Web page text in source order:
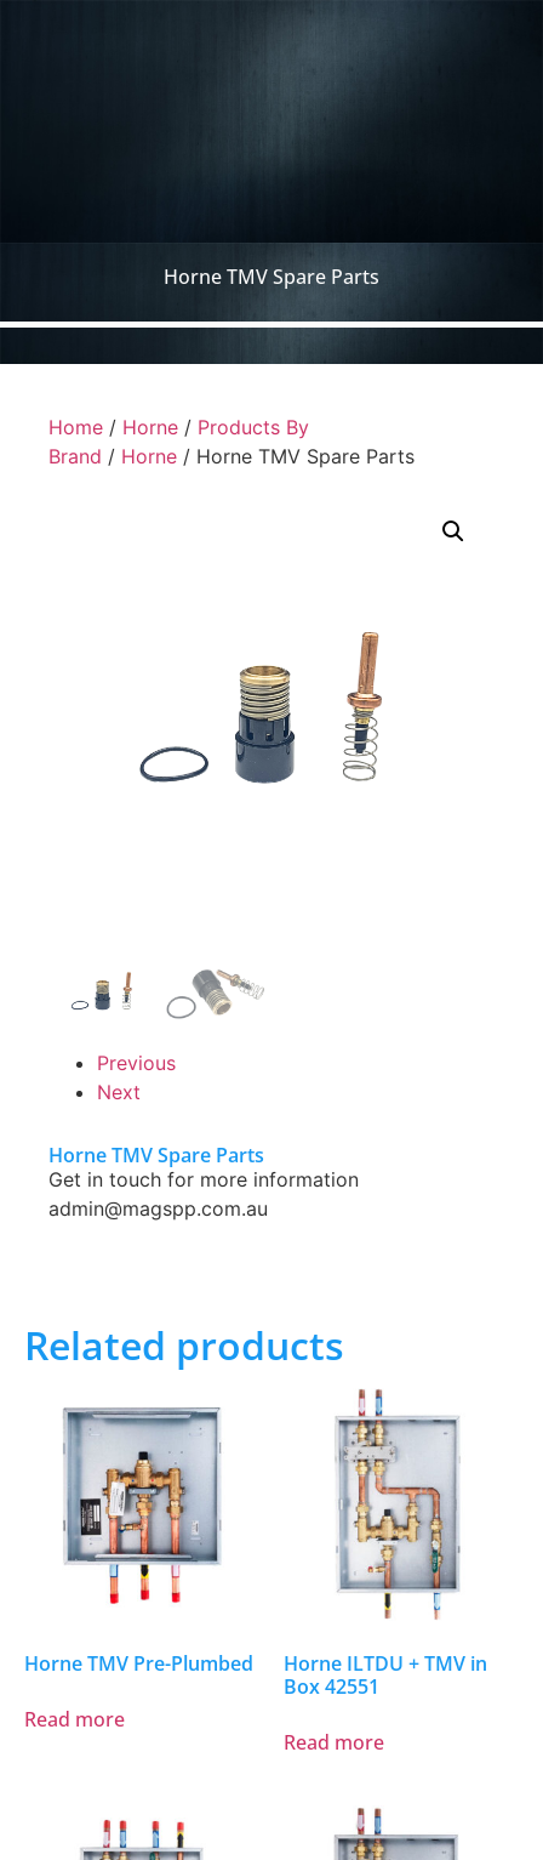
Horne TMV Spare Parts
Home / Horne / Products By
Brand / Horne / Horne TMV Spare Parts
Previous
Next
Horne TMV Spare Parts
Get in touch for more information
admin@magspp.com.au
Related products
Horne TMV Pre-Plumbed
Read more
Horne ILTDU + TMV in
Box 42551
Read more